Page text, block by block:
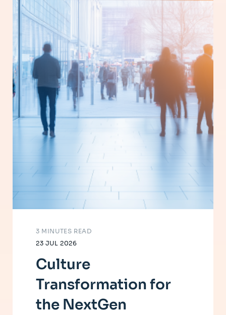
23 JUL 2026
3 MINUTES READ
Culture
Transformation for
the NextGen